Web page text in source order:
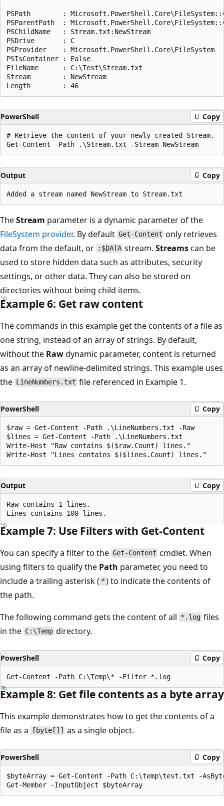
PSPath        :
PSParentPath  :
PSChildName   : Stream.txt:NewStream
PSDrive       : C
PSProvider    : Microsoft.PowerShell.Core\FileSystem
PSIsContainer : False
FileName      : C:\Test\Stream.txt
Stream        : NewStream
PowerShell Copy
# Retrieve the content of your newly created Stream.
Output Copy
TheStream parameter is a dynamic parameter of the
FileSystem provider. By default Get-Content only retrieves
data from the default, or
:$DATA stream.Streamscan be
used to store hidden data such as attributes, security
settings, or other data. They can also be stored on
directories without being child items.
Example 6: Get raw content
The commands in this example get the contents of a file as
one string, instead of an array of strings. By default,
without the Rawdynamic parameter, content is returned
as an array of newline-delimited strings. This example uses
the LineNumbers.txt file referenced in Example 1.
PowerShell Copy
$raw = Get-Content -Path .\LineNumbers.txt -Raw
$lines = Get-Content -Path .\LineNumbers.txt
Write-Host "Raw contains $($raw.Count) lines."
Output Copy
Raw contains 1 lines.
Example 7: Use Filters with Get-Content
You can specify a filter to the Get-Content cmdlet. When
using filters to qualify the Path parameter, you need to
include a trailing asterisk ( * ) to indicate the contents of
the path.
The following command gets the content of all *.log files
in the C:\Temp directory.
PowerShell Copy
Example 8: Get file contents as a byte array
This example demonstrates how to get the contents of a
file as a
[byte[]] as a single object.
PowerShell Copy
$byteArray = Get-Content -Path C:\temp\test.txt -